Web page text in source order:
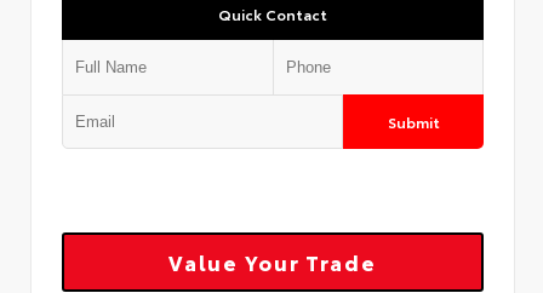
Quick Contact
Submit
Value Your Trade